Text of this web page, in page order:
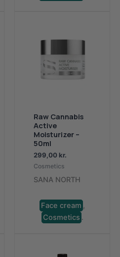
Raw Cannabis
Active
Moisturizer –
50ml
299,00 kr.
Cosmetics
SANA NORTH
Face cream ,
Cosmetics .